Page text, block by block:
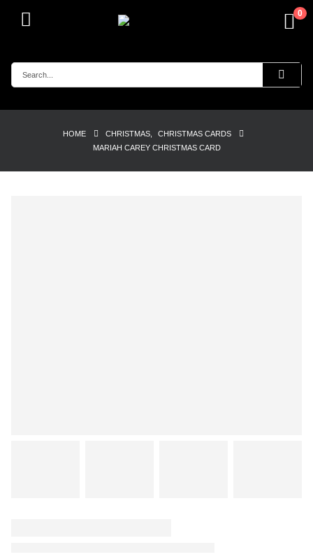
0
HOME CHRISTMAS,
CHRISTMAS CARDS
MARIAH CAREY CHRISTMAS CARD